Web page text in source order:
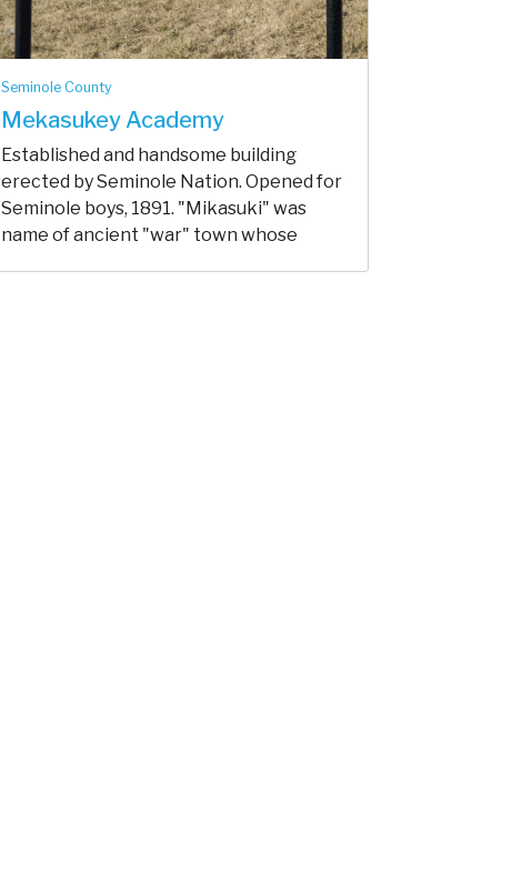
Seminole County
Mekasukey Academy
Established and handsome building
erected by Seminole Nation. Opened for
Seminole boys, 1891. "Mikasuki" was
name of ancient "war" town whose